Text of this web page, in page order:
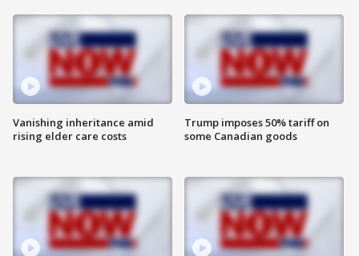
Vanishing inheritance amid
rising elder care costs
Trump imposes 50% tariff on
some Canadian goods